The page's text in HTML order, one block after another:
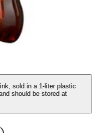
sold in a 1-liter plastic
should be stored at